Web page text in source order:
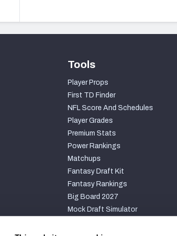
Tools
Player Props
First TD Finder
NFL Score And Schedules
Player Grades
Premium Stats
Power Rankings
Matchups
Fantasy Draft Kit
Fantasy Rankings
Big Board 2027
Mock Draft Simulator